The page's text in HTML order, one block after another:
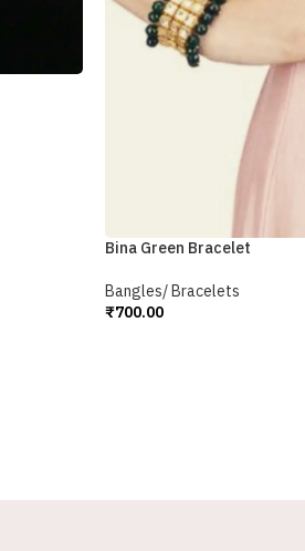
Bina Green Bracelet
Bangles/ Bracelets
₹700.00